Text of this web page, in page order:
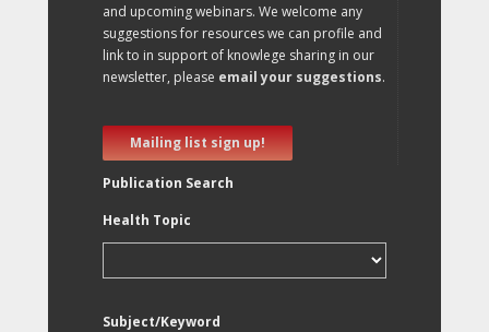
and upcoming webinars. We welcome any
suggestions for resources we can profile and
link to in support of knowlege sharing in our
newsletter, please email your suggestions.
Mailing list sign up!
Publication Search
Health Topic
Subject/Keyword